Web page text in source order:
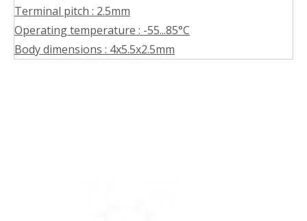
Terminal pitch : 2.5mm
Operating temperature : -55...85°C
Body dimensions : 4x5.5x2.5mm